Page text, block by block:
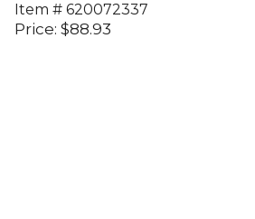
Item # 620072337
Price: $88.93